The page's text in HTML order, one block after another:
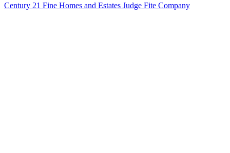
Century 21 Fine Homes and Estates Judge Fite Company